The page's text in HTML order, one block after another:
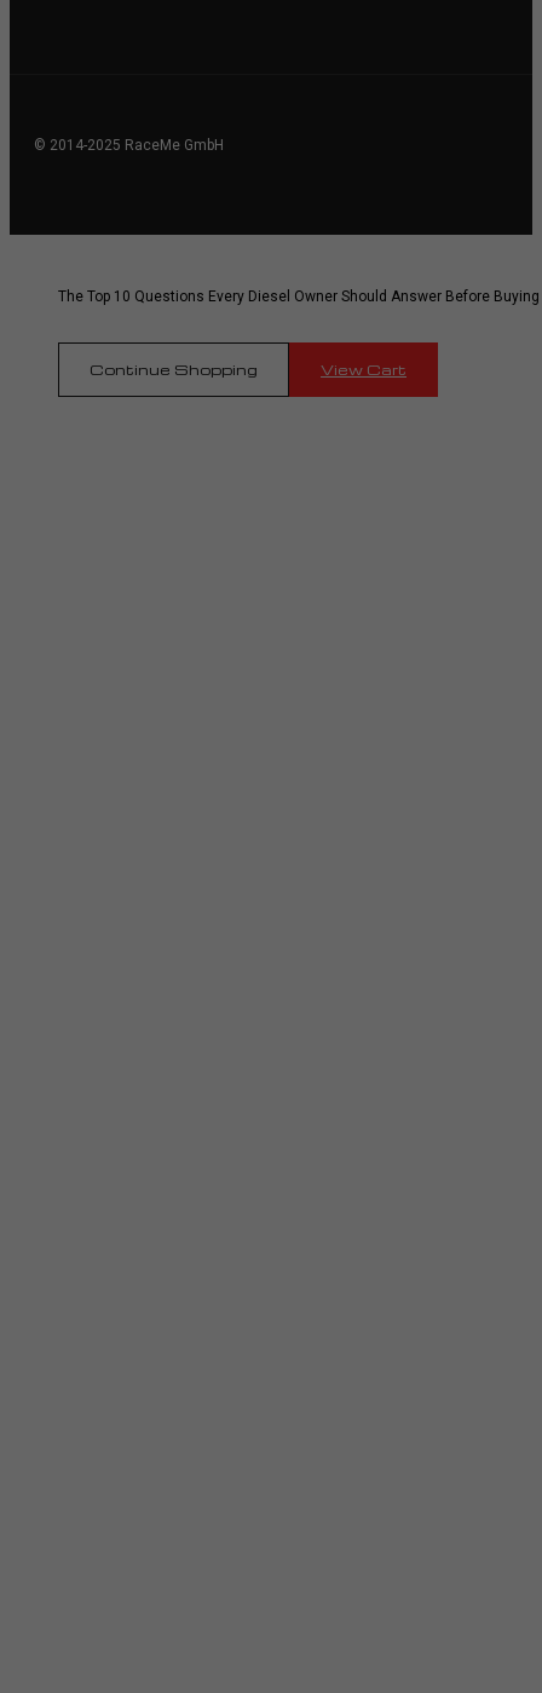
© 2014-2025 RaceMe GmbH
The Top 10 Questions Every Diesel Owner Should Answer Before Buying
Continue Shopping View Cart